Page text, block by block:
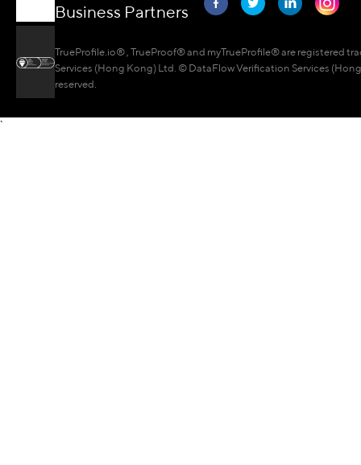
Business Partners
TrueProfile.io® , TrueProof® and myTrueProfile® are registered
Services (Hong Kong) Ltd. © DataFlow Verification Services
reserved.
`